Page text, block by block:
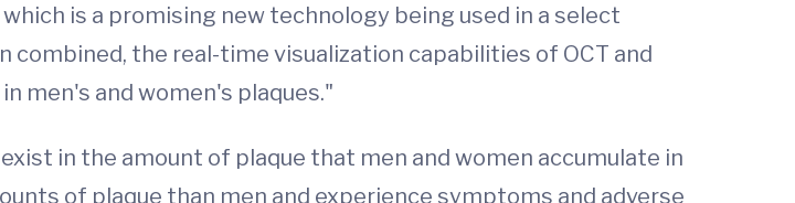
is a promising new technology being used in a select
combined, the real-time visualization capabilities of OCT and
men's and women's plaques."
in the amount of plaque that men and women accumulate in
of plaque than men and experience symptoms and adverse